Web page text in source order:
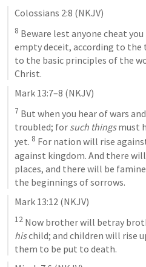
Colossians 2:8 (NKJV)
8 Beware lest anyone cheat
empty deceit, according to
to the basic principles of the
Christ.
Mark 13:7–8 (NKJV)
7 But when you hear of wars
troubled; for such things must
yet. 8 For nation will rise
against kingdom. And there
places, and there will be
the beginnings of sorrows.
Mark 13:12 (NKJV)
12
his child; and children will rise
them to be put to death.